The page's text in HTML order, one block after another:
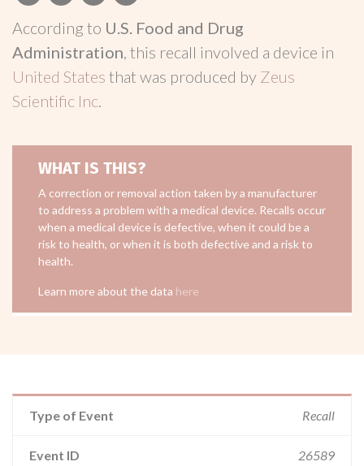
According to U.S. Food and Drug
Administration, this recall involved a device in
United States that was produced by Zeus
Scientific Inc.
WHAT IS THIS?
A correction or removal action taken by a manufacturer
to address a problem with a medical device. Recalls occur
when a medical device is defective, when it could be a
risk to health, or when it is both defective and a risk to
health.
Learn more about the data here
Type of Event Recall
Event ID 26589